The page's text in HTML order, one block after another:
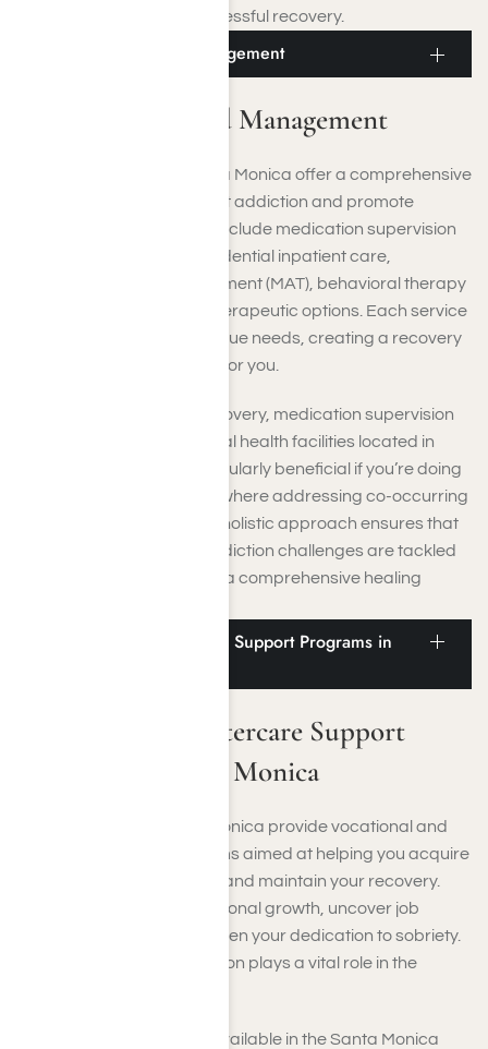
the best chance for a successful recovery.
Santa Monica Med Management
Santa Monica Med Management
Our rehab facilities in Santa Monica offer a comprehensive
array of services to combat addiction and promote
recovery. These offerings include medication supervision
to aid in detoxification, residential inpatient care,
Medication-Assisted Treatment (MAT), behavioral therapy
techniques, and various therapeutic options. Each service
is tailored to meet your unique needs, creating a recovery
plan specifically designed for you.
In addition to addiction recovery, medication supervision
plays a crucial role in mental health facilities located in
Santa Monica. This is particularly beneficial if you’re doing
dual diagnosis treatment, where addressing co-occurring
disorders is essential. This holistic approach ensures that
both mental health and addiction challenges are tackled
simultaneously, promoting a comprehensive healing
Vocational and Aftercare Support Programs in
Vocational and Aftercare Support
Programs in Santa Monica
Rehab facilities in Santa Monica provide vocational and
aftercare support programs aimed at helping you acquire
skills, secure employment, and maintain your recovery.
These initiatives foster personal growth, uncover job
opportunities, and strengthen your dedication to sobriety.
Moreover, relapse prevention plays a vital role in the
The aftercare programs available in the Santa Monica